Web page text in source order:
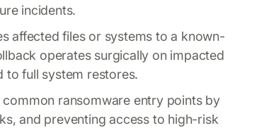
incidents.
affected files or systems to a known-
operates surgically on impacted
to full system restores.
common ransomware entry points by
and preventing access to high-risk